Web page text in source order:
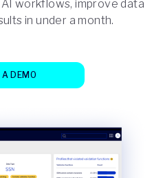
workflows, improve data
in under a month.
DEMO